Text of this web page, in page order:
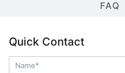
FAQ
Quick Contact